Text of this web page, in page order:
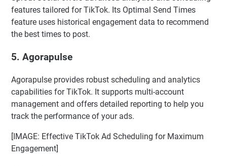
features tailored for TikTok. Its Optimal Send Times
feature uses historical engagement data to recommend
the best times to post.
5. Agorapulse
Agorapulse provides robust scheduling and analytics
capabilities for TikTok. It supports multi-account
management and offers detailed reporting to help you
track the performance of your ads.
[IMAGE: Effective TikTok Ad Scheduling for Maximum
Engagement]